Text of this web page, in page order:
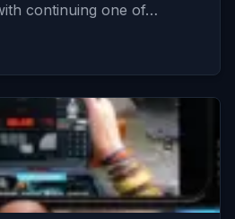
continuing one of…